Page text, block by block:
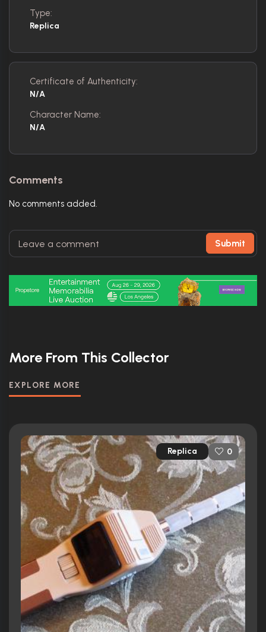
Type:
Replica
Certificate of Authenticity:
N/A
Character Name:
N/A
Comments
No comments added.
Submit
More From This Collector
EXPLORE MORE
Replica 0